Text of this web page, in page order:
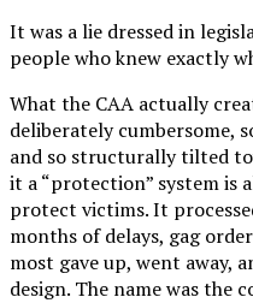
It was a lie dressed in
people who knew exactly
What the CAA actually
deliberately cumbersome,
and so structurally tilted
it a “protection” system is
protect victims. It
months of delays, gag
most gave up, went away,
design. The name was the